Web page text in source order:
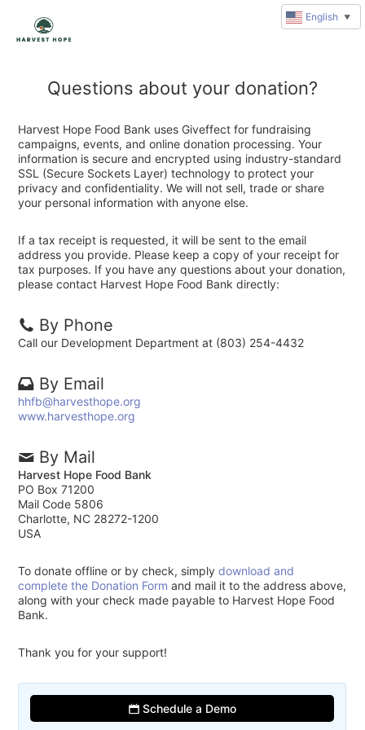
Questions about your donation?
Harvest Hope Food Bank uses Giveffect for fundraising
campaigns, events, and online donation processing. Your
information is secure and encrypted using industry-standard
SSL (Secure Sockets Layer) technology to protect your
privacy and confidentiality. We will not sell, trade or share
your personal information with anyone else.
If a tax receipt is requested, it will be sent to the email
address you provide. Please keep a copy of your receipt for
tax purposes. If you have any questions about your donation,
please contact Harvest Hope Food Bank directly:
By Phone
Call our Development Department at (803) 254-4432
By Email
hhfb@harvesthope.org
www.harvesthope.org
By Mail
Harvest Hope Food Bank
PO Box 71200
Mail Code 5806
Charlotte, NC 28272-1200
USA
To donate offline or by check, simplydownload and
complete the Donation Form and mail it to the address above,
along with your check made payable to Harvest Hope Food
Bank.
Thank you for your support!
Schedule a Demo
English ▼